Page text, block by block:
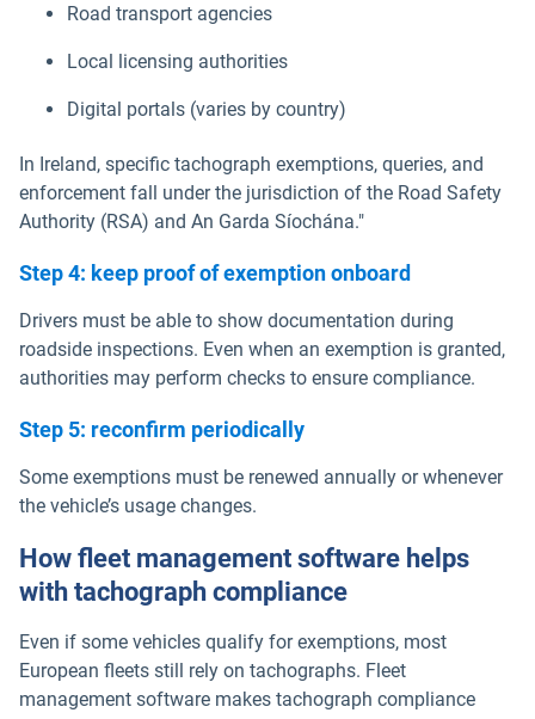
Road transport agencies
Local licensing authorities
Digital portals (varies by country)
In Ireland, specific tachograph exemptions, queries, and
enforcement fall under the jurisdiction of the Road Safety
Authority (RSA) and An Garda Síochána."
Step 4: keep proof of exemption onboard
Drivers must be able to show documentation during
roadside inspections. Even when an exemption is granted,
authorities may perform checks to ensure compliance.
Step 5: reconfirm periodically
Some exemptions must be renewed annually or whenever
the vehicle’s usage changes.
How fleet management software helps
with tachograph compliance
Even if some vehicles qualify for exemptions, most
European fleets still rely on tachographs. Fleet
management software makes tachograph compliance